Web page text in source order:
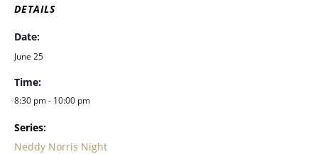
DETAILS
Date:
June 25
Time:
8:30 pm - 10:00 pm
Series:
Neddy Norris Night